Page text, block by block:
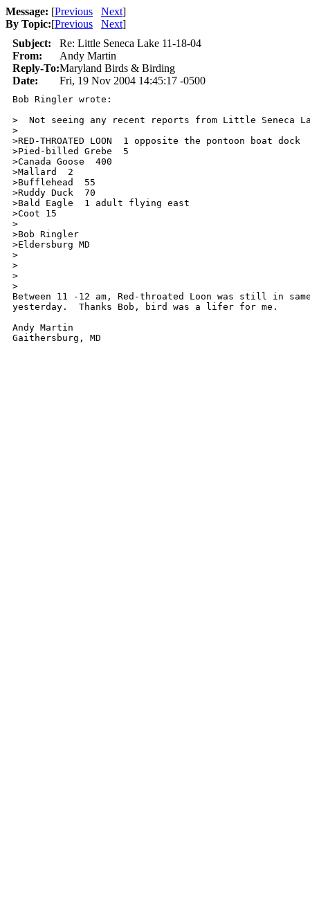
Message: [Previous Next]
By Topic:[Previous Next]
Subject:
Re: Little Seneca Lake 11-18-04
From:
Andy Martin
Reply-To:Maryland Birds & Birding
Date:
Fri, 19 Nov 2004 14:45:17 -0500
Bob Ringler wrote:
>  Not seeing any recent reports from Little
>
>RED-THROATED LOON  1 opposite the pontoon boat dock
>Pied-billed Grebe  5
>Canada Goose  400
>Mallard  2
>Bufflehead  55
>Ruddy Duck  70
>Bald Eagle  1 adult flying east
>Coot 15
>
>Bob Ringler
>Eldersburg MD
>
>
>
>
Between 11 -12 am, Red-throated Loon was still in
yesterday.  Thanks Bob, bird was a lifer for me.
Andy Martin